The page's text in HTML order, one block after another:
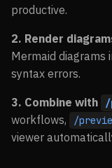
productive.
2. Render
Mermaid diagrams
syntax errors.
3. Combine with /
workflows,
/
viewer